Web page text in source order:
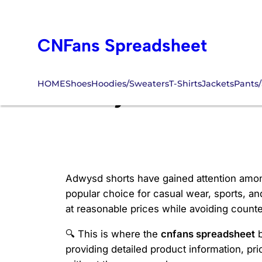
contentCNFans Spreadsheet
HOMEShoesHoodies/SweatersT-ShirtsJackets
adwysd shorts
Adwysd shorts have gained attention
popular choice for casual wear, sports,
at reasonable prices while avoiding
🔍 This is where the cnfans spreadsheet
providing detailed product information,